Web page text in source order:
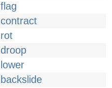
flag
contract
rot
droop
lower
backslide